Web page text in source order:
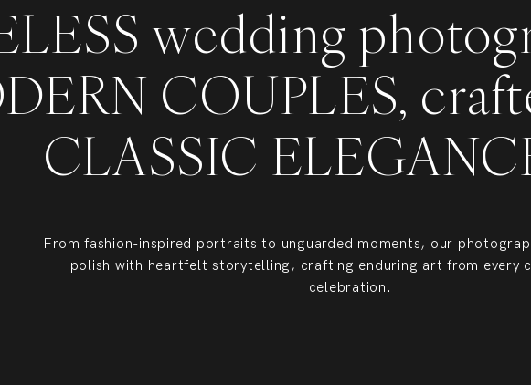
wedding
COUPLES,
CLASSIC
From fashion-inspired portraits to unguarded moments, our
polish with heartfelt storytelling, crafting enduring art from every
celebration.